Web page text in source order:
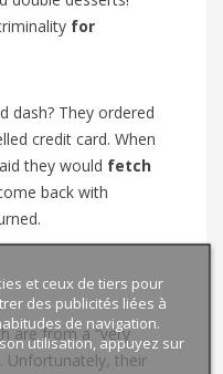
for
dash? They ordered
credit card. When
they would fetch
back with
are from a “very
Unfortunately, their
et ceux de tiers pour
des publicités liées à
de navigation.
utilisation, appuyez sur